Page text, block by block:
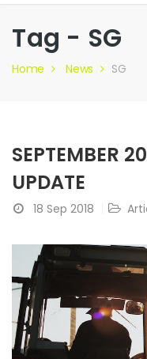
Tag - SG
Home News SG
SEPTEMBER
UPDATE
18 Sep 2018